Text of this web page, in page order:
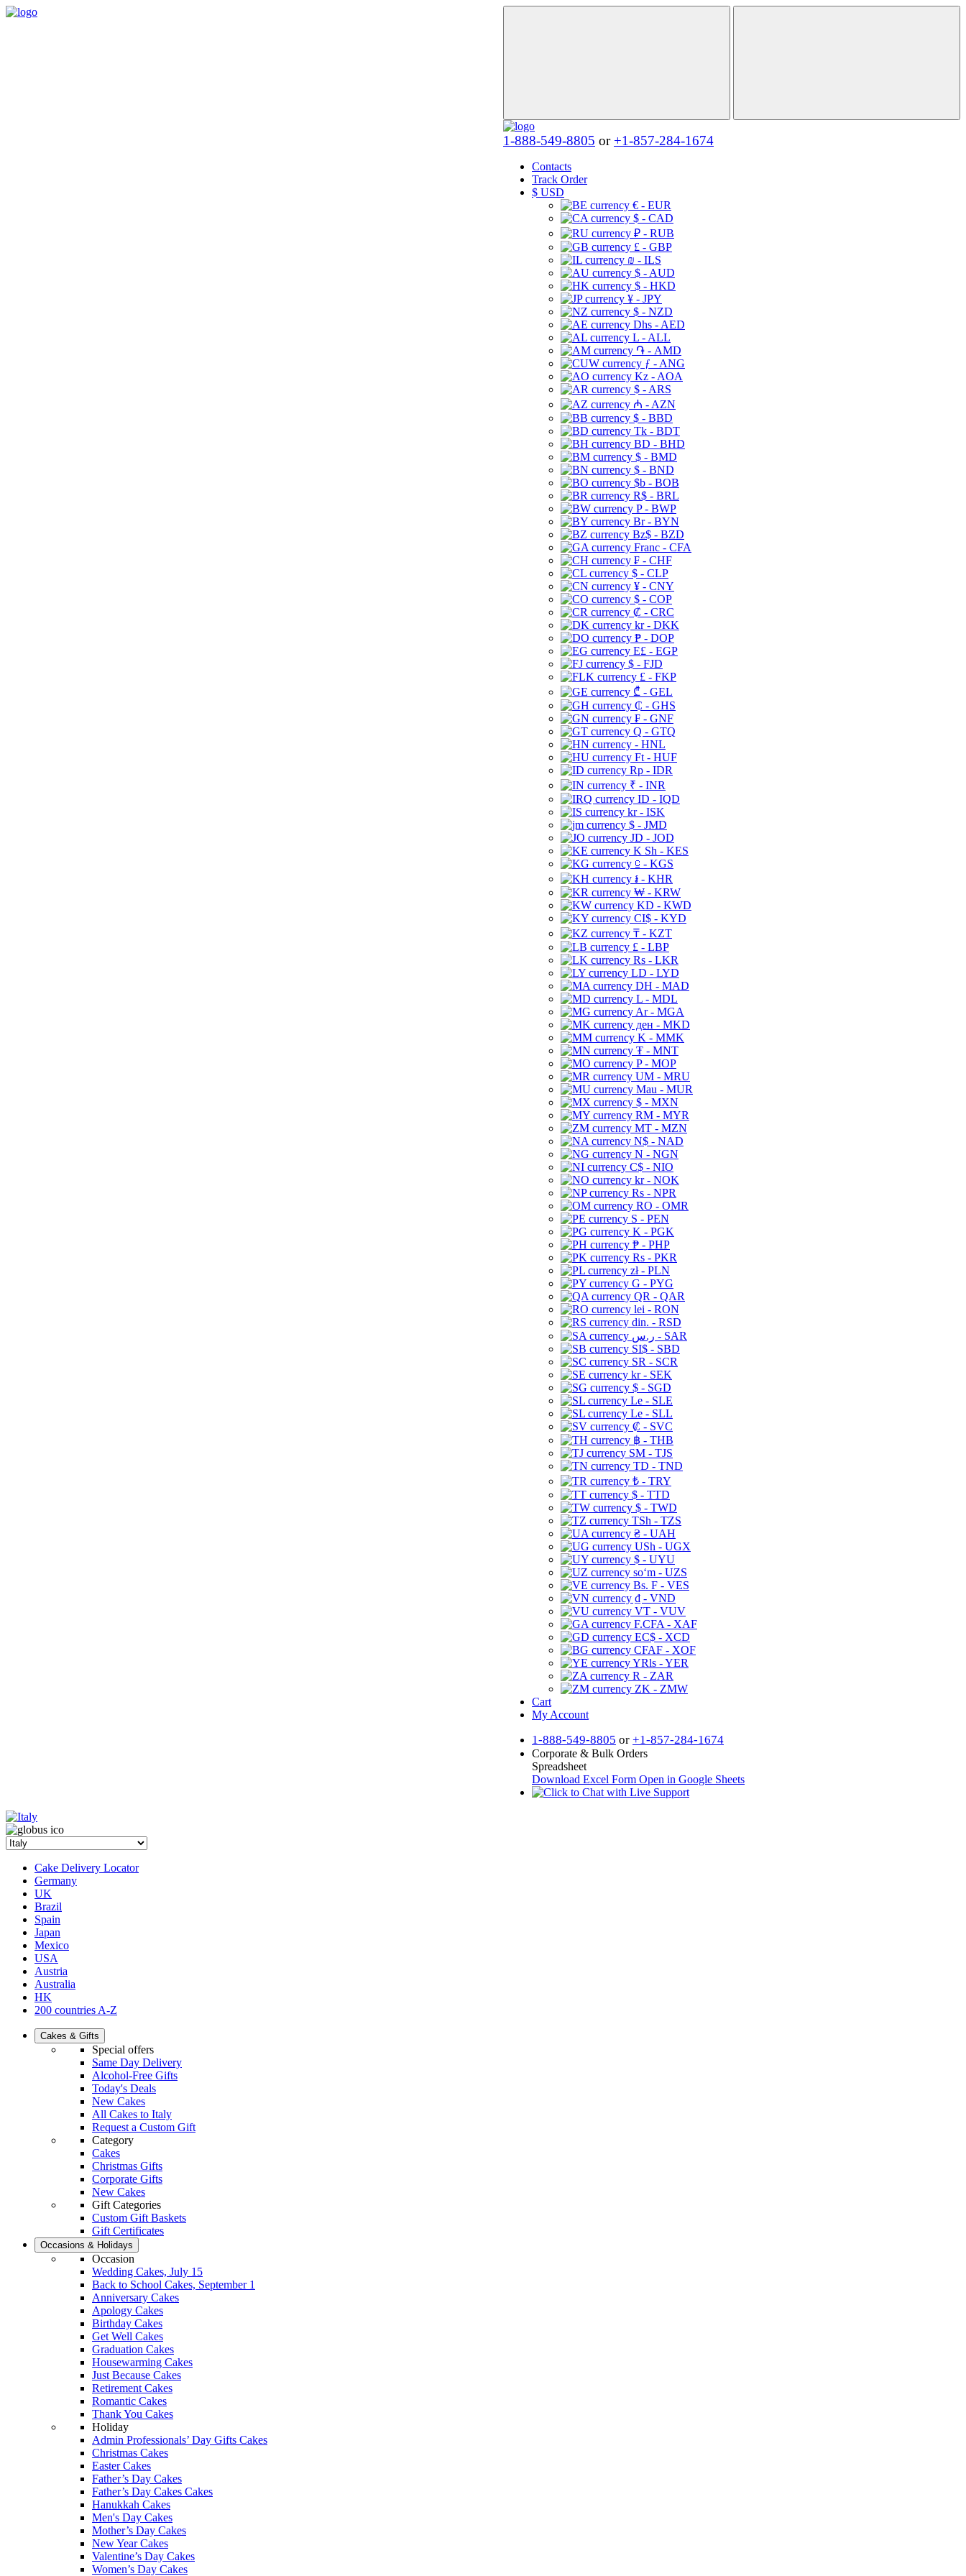
1-888-549-8805 or +1-857-284-1674
Contacts
Track Order
$ USD
€ - EUR
$ - CAD
₽ - RUB
£ - GBP
₪ - ILS
$ - AUD
$ - HKD
¥ - JPY
$ - NZD
Dhs - AED
L - ALL
֏ - AMD
ƒ - ANG
Kz - AOA
$ - ARS
₼ - AZN
$ - BBD
Tk - BDT
BD - BHD
$ - BMD
$ - BND
$b - BOB
R$ - BRL
P - BWP
Br - BYN
Bz$ - BZD
Franc - CFA
₣ - CHF
$ - CLP
¥ - CNY
$ - COP
₡ - CRC
kr - DKK
₱ - DOP
E£ - EGP
$ - FJD
£ - FKP
₾ - GEL
₵ - GHS
₣ - GNF
Q - GTQ
- HNL
Ft - HUF
Rp - IDR
₹ - INR
ID - IQD
kr - ISK
$ - JMD
JD - JOD
K Sh - KES
⃀ - KGS
៛ - KHR
₩ - KRW
KD - KWD
CI$ - KYD
₸ - KZT
£ - LBP
Rs - LKR
LD - LYD
DH - MAD
L - MDL
Ar - MGA
ден - MKD
K - MMK
₮ - MNT
P - MOP
UM - MRU
Mau - MUR
$ - MXN
RM - MYR
MT - MZN
N$ - NAD
N - NGN
C$ - NIO
kr - NOK
Rs - NPR
RO - OMR
S - PEN
K - PGK
₱ - PHP
Rs - PKR
zł - PLN
G - PYG
QR - QAR
lei - RON
din. - RSD
ر.س - SAR
SI$ - SBD
SR - SCR
kr - SEK
$ - SGD
Le - SLE
Le - SLL
₡ - SVC
฿ - THB
ЅМ - TJS
TD - TND
₺ - TRY
$ - TTD
$ - TWD
TSh - TZS
₴ - UAH
USh - UGX
$ - UYU
soʻm - UZS
Bs. F - VES
₫ - VND
VT - VUV
F.CFA - XAF
EC$ - XCD
CFAF - XOF
YRls - YER
R - ZAR
ZK - ZMW
Cart
My Account
1-888-549-8805 or +1-857-284-1674
Corporate & Bulk Orders
Spreadsheet
Download Excel Form Open in Google Sheets
Cake Delivery Locator
Germany
UK
Brazil
Spain
Japan
Mexico
USA
Austria
Australia
HK
200 countries A-Z
Cakes & Gifts
Special offers
Same Day Delivery
Alcohol-Free Gifts
Today's Deals
New Cakes
All Cakes to Italy
Request a Custom Gift
Category
Cakes
Christmas Gifts
Corporate Gifts
New Cakes
Gift Categories
Custom Gift Baskets
Gift Certificates
Occasions & Holidays
Occasion
Wedding Cakes, July 15
Back to School Cakes, September 1
Anniversary Cakes
Apology Cakes
Birthday Cakes
Get Well Cakes
Graduation Cakes
Housewarming Cakes
Just Because Cakes
Retirement Cakes
Romantic Cakes
Thank You Cakes
Holiday
Admin Professionals’ Day Gifts Cakes
Christmas Cakes
Easter Cakes
Father’s Day Cakes
Father’s Day Cakes Cakes
Hanukkah Cakes
Men's Day Cakes
Mother’s Day Cakes
New Year Cakes
Valentine’s Day Cakes
Women’s Day Cakes